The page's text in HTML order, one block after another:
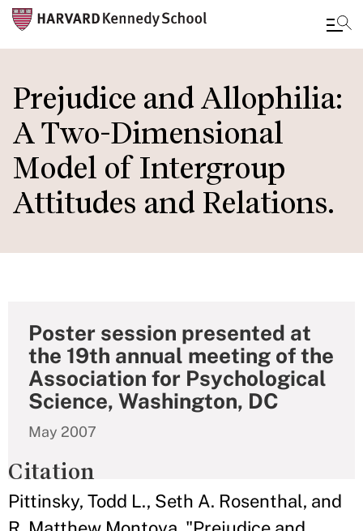
to
main
content
Prejudice and Allophilia:
A Two-Dimensional
Model of Intergroup
Attitudes and Relations.
Poster session presented at
the 19th annual meeting of the
Association for Psychological
Science, Washington, DC
May 2007
Citation
Pittinsky, Todd L., Seth A. Rosenthal, and